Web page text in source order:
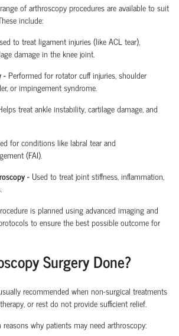
of arthroscopy procedures are available to suit
include:
to treat ligament injuries (like ACL tear),
damage in the knee joint.
- Performed for rotator cuff injuries, shoulder
or impingement syndrome.
treat ankle instability, cartilage damage, and
for conditions like labral tear and
(FAI).
- Used to treat joint stiffness, inflammation,
is planned usingadvanced imaging and
to ensure the best possible outcome for
Surgery Done?
recommended when non-surgical treatments
or rest do not provide sufficient relief.
why patients may need arthroscopy: